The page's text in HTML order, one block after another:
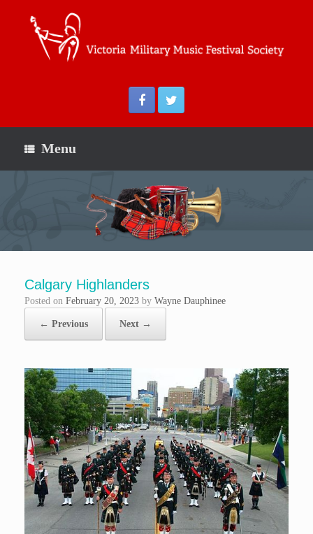
Menu
Calgary Highlanders
Posted on February 20, 2023 by Wayne Dauphinee
← Previous Next →